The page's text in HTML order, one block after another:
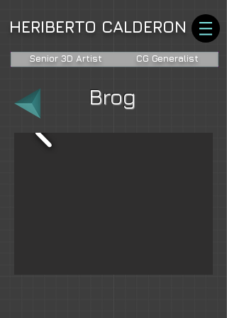
HERIBERTO CALDERON
Senior 3D Artist CG Generalist
Brog